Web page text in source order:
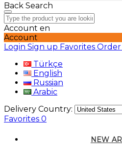
Back Search
Account en
Account
Login Sign up Favorites Order
Türkçe
English
Russian
Arabic
Delivery Country:
Favorites 0
NEW